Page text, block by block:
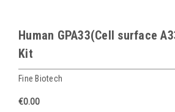
Human GPA33(Cell surface
Kit
Fine Biotech
€0.00